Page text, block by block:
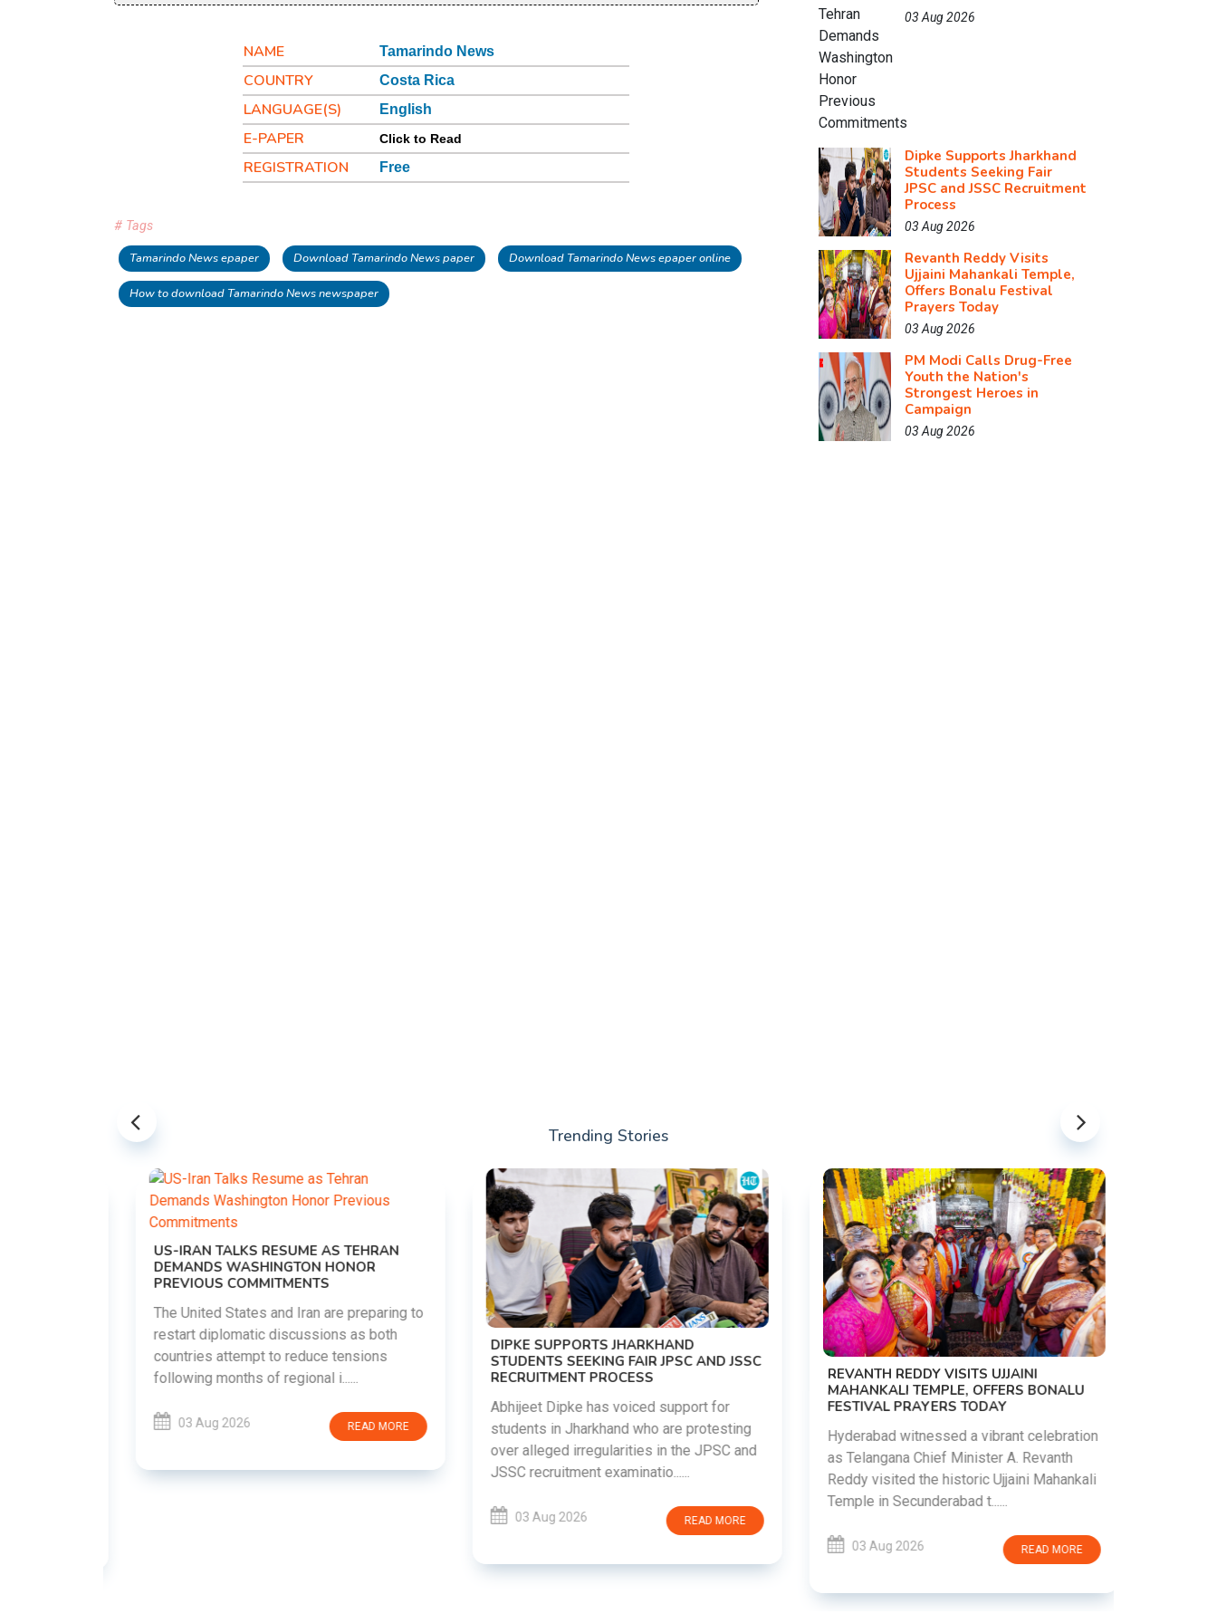
NAME Tamarindo News
COUNTRY Costa Rica
LANGUAGE(S) English
E-PAPER Click to Read
REGISTRATION Free
# Tags
Tamarindo News epaper Download Tamarindo News paper Download Tamarindo News epaper online
How to download Tamarindo News newspaper
03 Aug 2026
Dipke Supports Jharkhand
Students Seeking Fair
JPSC and JSSC Recruitment
Process
03 Aug 2026
Revanth Reddy Visits
Ujjaini Mahankali Temple,
Offers Bonalu Festival
Prayers Today
03 Aug 2026
PM Modi Calls Drug-Free
Youth the Nation's
Strongest Heroes in
Campaign
03 Aug 2026
Trending Stories
US-IRAN TALKS RESUME AS TEHRAN
DEMANDS WASHINGTON HONOR
PREVIOUS COMMITMENTS
The United States and Iran are preparing to
restart diplomatic discussions as both
countries attempt to reduce tensions
following months of regional i......
03 Aug 2026 READ MORE
DIPKE SUPPORTS JHARKHAND
STUDENTS SEEKING FAIR JPSC AND JSSC
RECRUITMENT PROCESS
Abhijeet Dipke has voiced support for
students in Jharkhand who are protesting
over alleged irregularities in the JPSC and
JSSC recruitment examinatio......
03 Aug 2026 READ MORE
REVANTH REDDY VISITS UJJAINI
MAHANKALI TEMPLE, OFFERS BONALU
FESTIVAL PRAYERS TODAY
Hyderabad witnessed a vibrant celebration
as Telangana Chief Minister A. Revanth
Reddy visited the historic Ujjaini Mahankali
Temple in Secunderabad t......
03 Aug 2026 READ MORE